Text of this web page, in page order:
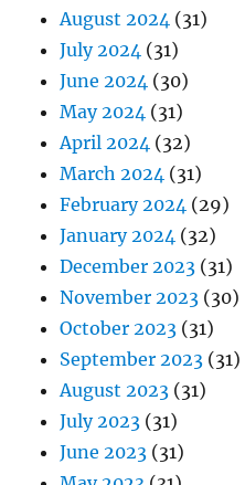
August 2024 (31)
July 2024 (31)
June 2024 (30)
May 2024 (31)
April 2024 (32)
March 2024 (31)
February 2024 (29)
January 2024 (32)
December 2023 (31)
November 2023 (30)
October 2023 (31)
September 2023 (31)
August 2023 (31)
July 2023 (31)
June 2023 (31)